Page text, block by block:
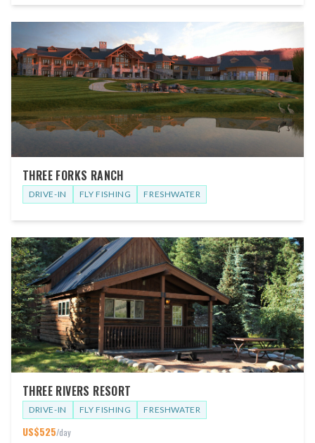
THREE FORKS RANCH
DRIVE-IN FLY FISHING FRESHWATER
THREE RIVERS RESORT
DRIVE-IN FLY FISHING FRESHWATER
US$525/day